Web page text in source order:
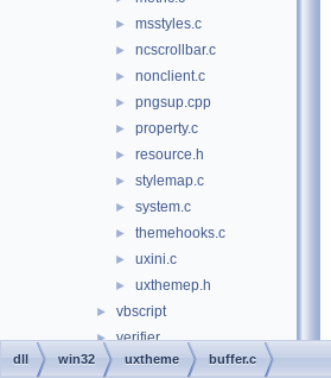
► msstyles.c
► ncscrollbar.c
► nonclient.c
► pngsup.cpp
► property.c
► resource.h
► stylemap.c
► system.c
► themehooks.c
► uxini.c
► uxthemep.h
► vbscript
► verifier
► version
dll win32 uxtheme buffer.c